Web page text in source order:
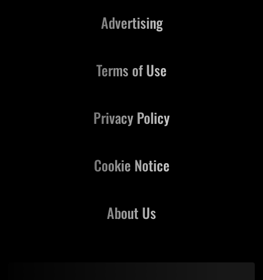
About Us
Advertising
Terms of Use
Privacy Policy
Cookie Notice